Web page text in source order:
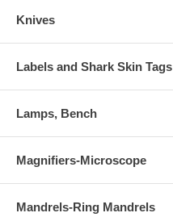
Knives
Labels and Shark Skin Tags
Lamps, Bench
Magnifiers-Microscope
Mandrels-Ring Mandrels